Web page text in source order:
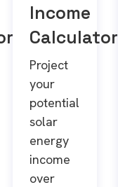
Income
Calculator
Project
your
potential
solar
energy
income
over